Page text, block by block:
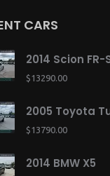
CARS
2014 Scion FR-
$13290.00
2005 Toyota
$13790.00
2014 BMW X5